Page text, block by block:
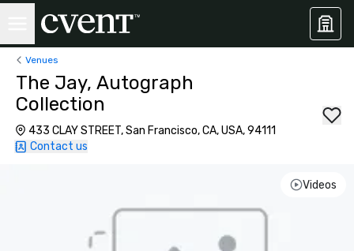
Venues
The Jay, Autograph
Collection
433 CLAY STREET, San Francisco, CA, USA, 94111
Contact us
Videos